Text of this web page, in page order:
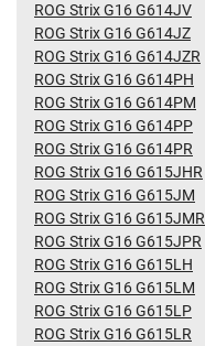
ROG Strix G16 G614JV
ROG Strix G16 G614JZ
ROG Strix G16 G614JZR
ROG Strix G16 G614PH
ROG Strix G16 G614PM
ROG Strix G16 G614PP
ROG Strix G16 G614PR
ROG Strix G16 G615JHR
ROG Strix G16 G615JM
ROG Strix G16 G615JMR
ROG Strix G16 G615JPR
ROG Strix G16 G615LH
ROG Strix G16 G615LM
ROG Strix G16 G615LP
ROG Strix G16 G615LR